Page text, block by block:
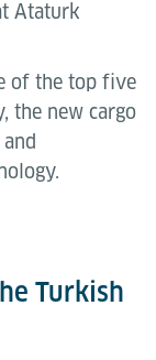
Ataturk
of the top five
the new cargo
Turkish